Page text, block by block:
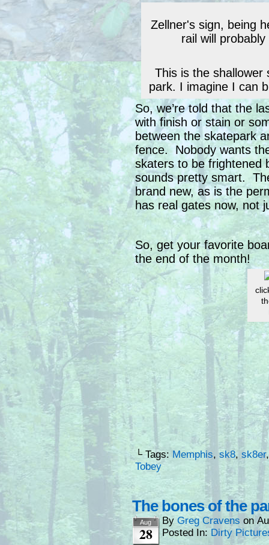
Zellner's sign, being
rail will
This is the shallower
park. I imagine I can
So, we’re told that the
with finish or stain or
between the skatepark
fence. Nobody wants
skaters to be frightened
sounds pretty smart.
brand new, as is the
has real gates now, not
So, get your favorite
the end of the month!
└ Tags: Memphis,sk8, sk8er
Tobey
The bones of the
Aug
28
By Greg Cravens on
Posted In: Dirty